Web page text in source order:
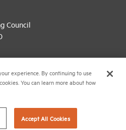
Council
Council
experience. By continuing to use
You can learn more about how
Accept All Cookies